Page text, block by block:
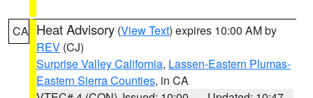
CA Heat Advisory (View Text) expires 10:00 AM by
REV (CJ)
Surprise Valley California, Lassen-Eastern Plumas-
Eastern Sierra Counties, in CA